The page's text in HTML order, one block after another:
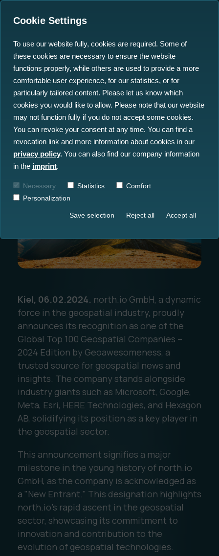
Ocean Data Advisory
Ocean Data Platform
Ocean Data Processing
Ocean Data Analytics
About Us
Career
north.io recognised
among Global Top 100
Geospatial Companies in
2024
06.02.2024
Kiel, 06.02.2024. north.io GmbH, a dynamic
force in the geospatial industry, proudly
announces its recognition as one of the
Global Top 100 Geospatial Companies –
2024 Edition by Geoawesomeness, a
trusted source for geospatial news and
insights. The company stands alongside
industry giants such as Microsoft, Google,
Meta, Esri, HERE Technologies, and Hexagon
AB, solidifying its position as a key player in
the geospatial sector.
This announcement signifies a major
milestone in the young history of north.io
GmbH, as the company is acknowledged as
a "New Entrant." This designation highlights
north.io's rapid ascent in the geospatial
sector, showcasing its commitment to
innovation and contribution to the
evolution of geospatial technologies.
Cookie Settings
To use our website fully, cookies are required. Some of
these cookies are necessary to ensure the website
functions properly, while others are used to provide a more
comfortable user experience, for our statistics, or for
particularly tailored content. Please let us know which
cookies you would like to allow. Please note that our website
may not function fully if you do not accept some cookies.
You can revoke your consent at any time. You can find a
revocation link and more information about cookies in our
privacy policy. You can also find our company information
in the imprint.
Necessary Statistics
Comfort
Personalization
Save selection Reject all Accept all